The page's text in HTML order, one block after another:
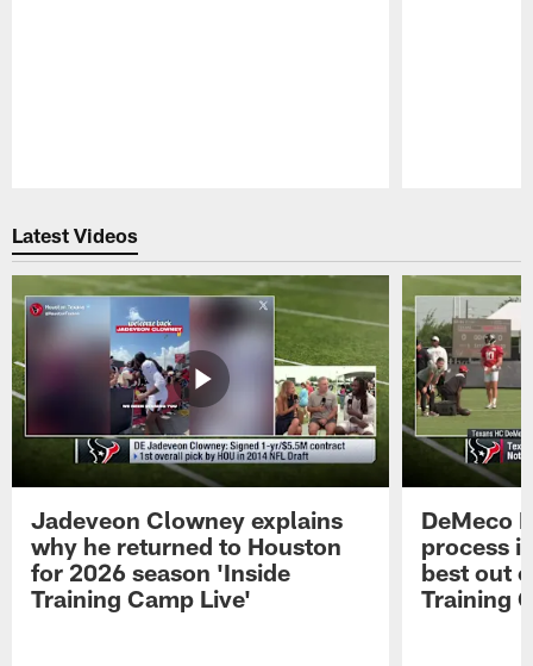
Latest Videos
Jadeveon Clowney explains
why he returned to Houston
for 2026 season 'Inside
Training Camp Live'
DeMeco
process
best out
Training